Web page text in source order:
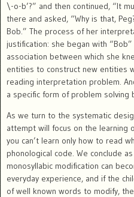
\-o-b’?” and then continued, “It
there and asked, “Why is that,
Bob.” The process of her
justification: she began with
association between which she
entities to construct new entities
reading interpretation problem.
a specific form of problem solving
As we turn to the systematic
attempt will focus on the learning
you can’t learn only how to read
phonological code. We conclude
monosyllabic modification can
everyday experience, and if the
of well known words to modify,